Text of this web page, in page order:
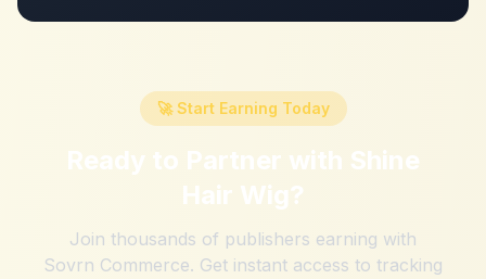
🚀 Start Earning Today
Ready to Partner with Shine
Hair Wig?
Join thousands of publishers earning with
Sovrn Commerce. Get instant access to tracking